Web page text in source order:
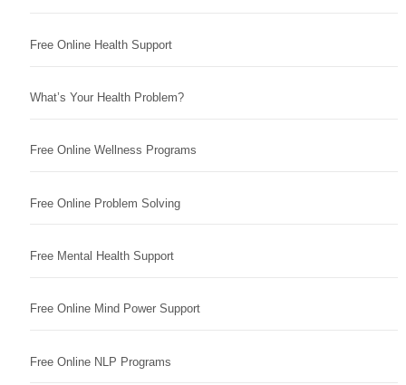
Free Online Health Support
What’s Your Health Problem?
Free Online Wellness Programs
Free Online Problem Solving
Free Mental Health Support
Free Online Mind Power Support
Free Online NLP Programs